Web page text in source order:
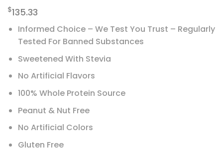
$135.33
Informed Choice – We Test You Trust – Regularly
Tested For Banned Substances
Sweetened With Stevia
No Artificial Flavors
100% Whole Protein Source
Peanut & Nut Free
No Artificial Colors
Gluten Free